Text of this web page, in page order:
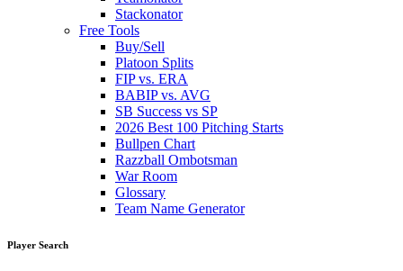
Stackonator
Free Tools
Buy/Sell
Platoon Splits
FIP vs. ERA
BABIP vs. AVG
SB Success vs SP
2026 Best 100 Pitching Starts
Bullpen Chart
Razzball Ombotsman
War Room
Glossary
Team Name Generator
Player Search